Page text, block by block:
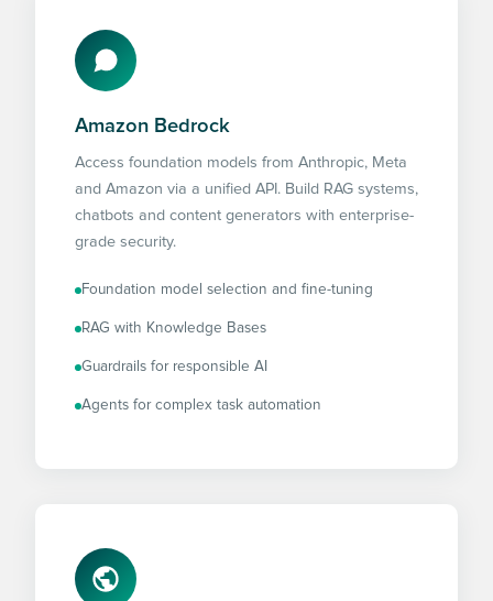
Amazon Bedrock
Access foundation models from Anthropic, Meta
and Amazon via a unified API. Build RAG systems,
chatbots and content generators with enterprise-
grade security.
Foundation model selection and fine-tuning
RAG with Knowledge Bases
Guardrails for responsible AI
Agents for complex task automation